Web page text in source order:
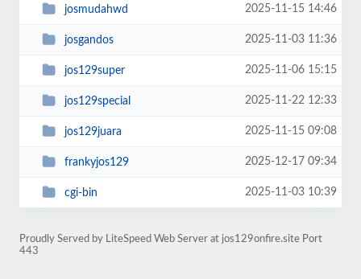
josmudahwd 2025-11-15 14:46
josgandos 2025-11-03 11:36
jos129super 2025-11-06 15:15
jos129special 2025-11-22 12:33
jos129juara 2025-11-15 09:08
frankyjos129 2025-12-17 09:34
cgi-bin 2025-11-03 10:39
Proudly Served by LiteSpeed Web Server at jos129onfire.site Port
443